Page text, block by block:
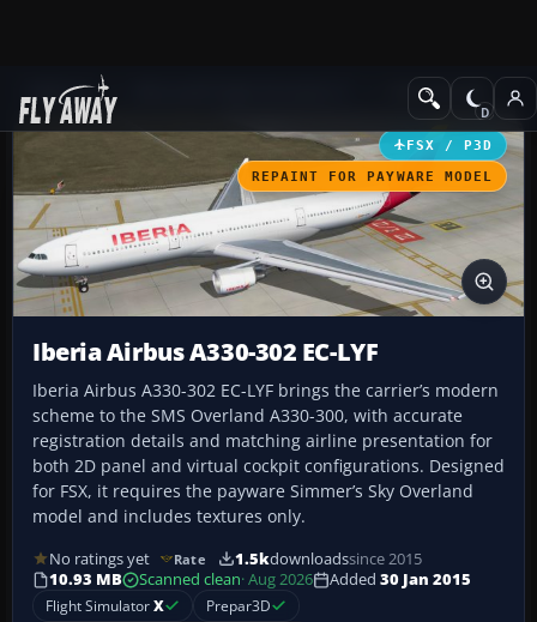
Add-ons Civil Aircraft
FSX / P3D
REPAINT FOR PAYWARE MODEL
Iberia Airbus A330-302 EC-LYF
Iberia Airbus A330-302 EC-LYF brings the carrier’s modern
scheme to the SMS Overland A330-300, with accurate
registration details and matching airline presentation for
both 2D panel and virtual cockpit configurations. Designed
for FSX, it requires the payware Simmer’s Sky Overland
model and includes textures only.
No ratings yet Rate 1.5kdownloadssince 2015
10.93 MB
Scanned clean· Aug 2026 Added 30 Jan 2015
Flight SimulatorX Prepar3D